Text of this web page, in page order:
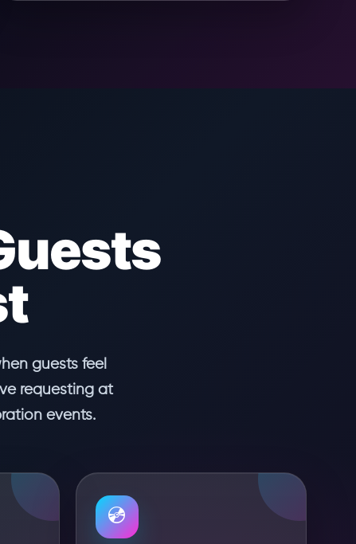
guests feel
requesting at
events.
💿